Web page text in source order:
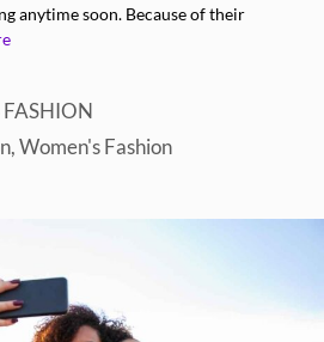
anytime soon. Because of their
,Women's Fashion